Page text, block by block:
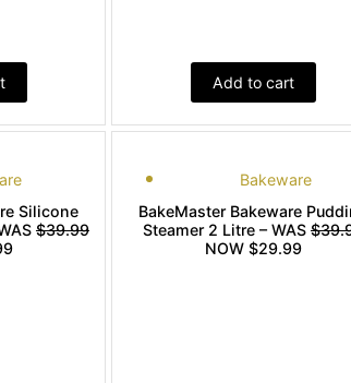
Add to cart
Silicone
$39.99
Bakeware
BakeMaster Bakeware
Steamer 2 Litre – WAS
NOW $29.99